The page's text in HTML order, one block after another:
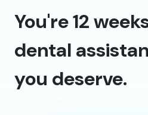
You're 12
dental
you deserve.